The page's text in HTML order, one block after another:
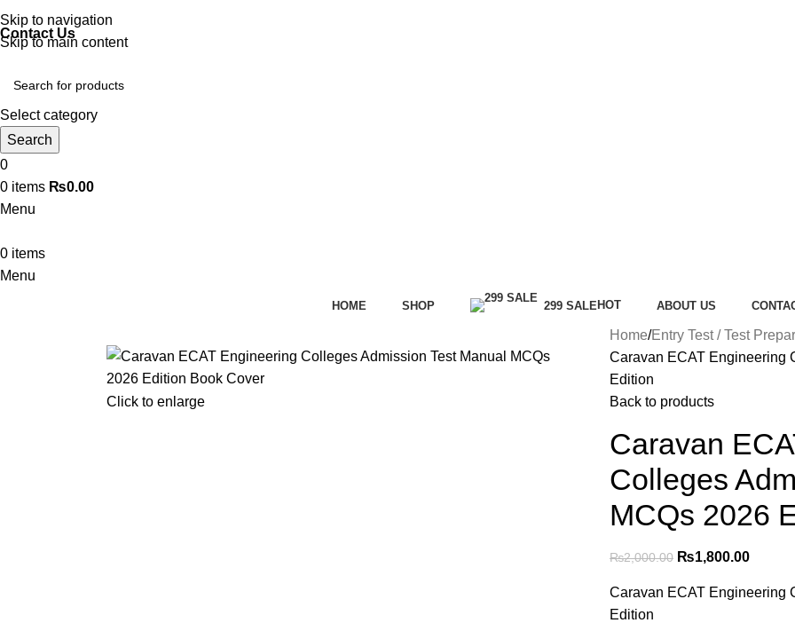
Skip to navigation
Skip to main content
Discover, Learn, and Save—Your Next Great Read Awaits!
Contact Us
Select category
Search
0
0 items ₨0.00
Menu
0 items
Menu
HOME SHOP 299 SALE HOT ABOUT US
Click to enlarge
Home Entry Test / Test
Caravan ECAT Engineering
Edition
Back to products
Caravan
Colleges
MCQs 2026
₨2,000.00 ₨1,800.00
Caravan ECAT Engineering
Edition